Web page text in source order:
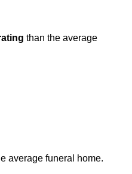
than the average
average funeral home.